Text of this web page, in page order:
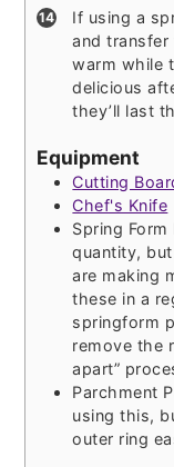
If using a
and transfer
warm while
delicious
they’ll last
Equipment
Cutting
Chef's Knife
Spring Form
quantity,
are making
these in a
springform
remove the
apart”
Parchment
using this,
outer ring